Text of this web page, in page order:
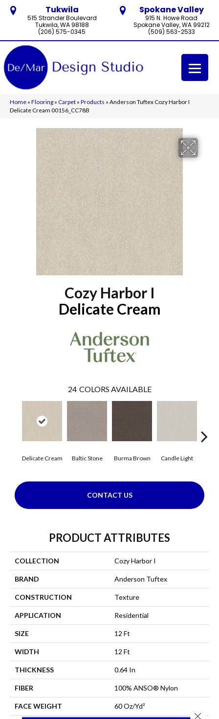
Tukwila
515 Strander Boulevard
Tukwila, WA 98188
(206) 575-0345
Spokane Valley
915 N. Howe Road
Spokane Valley, WA 99212
(509) 563-2533
Home » Flooring » Carpet » Products » Anderson Tuftex Cozy Harbor I
Delicate Cream 00156_CC78B
Cozy Harbor I
Delicate Cream
24 COLORS AVAILABLE
Delicate Cream Baltic Stone Burma Brown Candle Light
CONTACT US
PRODUCT ATTRIBUTES
COLLECTION Cozy Harbor I
BRAND Anderson Tuftex
CONSTRUCTION Texture
APPLICATION Residential
SIZE 12 Ft
WIDTH 12 Ft
THICKNESS 0.64 In
FIBER 100% ANSO® Nylon
FACE WEIGHT 60 Oz/yd²
Close